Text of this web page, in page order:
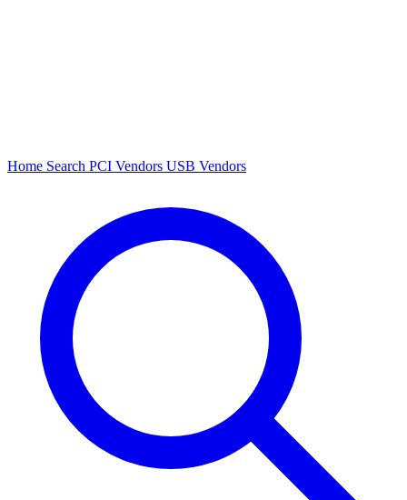
Home Search PCI Vendors USB Vendors